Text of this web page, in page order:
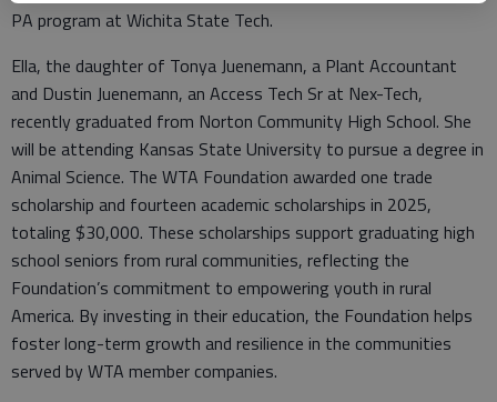
PA program at Wichita State Tech.
Ella, the daughter of Tonya Juenemann, a Plant Accountant
and Dustin Juenemann, an Access Tech Sr at Nex-Tech,
recently graduated from Norton Community High School. She
will be attending Kansas State University to pursue a degree in
Animal Science. The WTA Foundation awarded one trade
scholarship and fourteen academic scholarships in 2025,
totaling $30,000. These scholarships support graduating high
school seniors from rural communities, reflecting the
Foundation’s commitment to empowering youth in rural
America. By investing in their education, the Foundation helps
foster long-term growth and resilience in the communities
served by WTA member companies.